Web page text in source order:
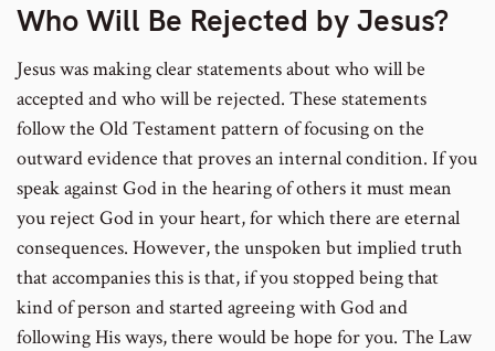
Who Will Be Rejected by Jesus?
Jesus was making clear statements about who will be
accepted and who will be rejected. These statements
follow the Old Testament pattern of focusing on the
outward evidence that proves an internal condition. If you
speak against God in the hearing of others it must mean
you reject God in your heart, for which there are eternal
consequences. However, the unspoken but implied truth
that accompanies this is that, if you stopped being that
kind of person and started agreeing with God and
following His ways, there would be hope for you. The Law